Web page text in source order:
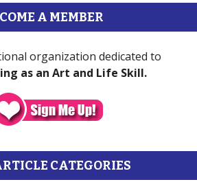
A MEMBER
organization dedicated to
as an Art and Life Skill.
CATEGORIES